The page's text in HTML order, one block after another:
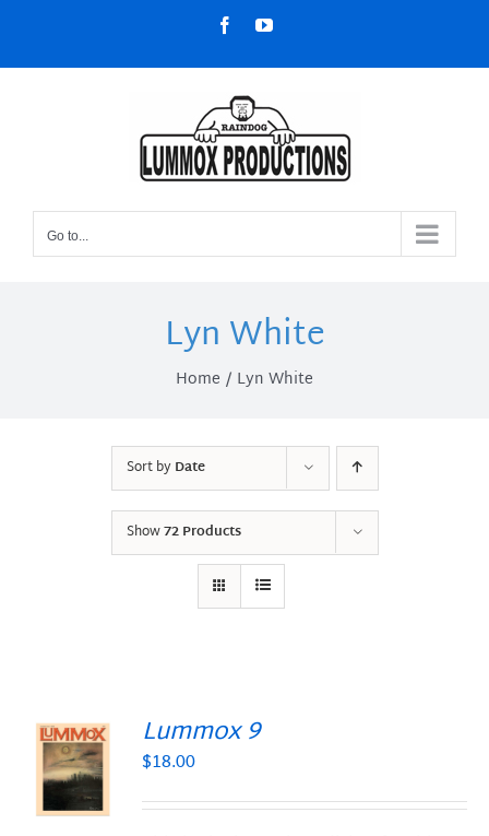
content
FacebookYouTube
Go to...
Lyn White
Home Lyn White
Sort byDate
Show72 Products
Lummox 9
$18.00